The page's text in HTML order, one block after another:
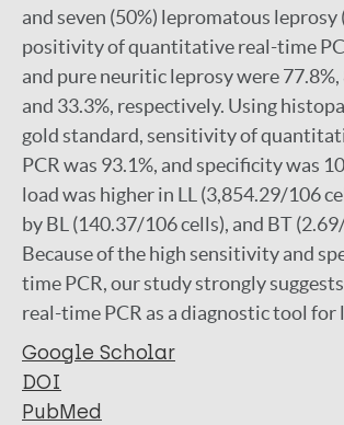
and seven (50%) lepromatous leprosy
positivity of quantitative real-time
and pure neuritic leprosy were 77.8%,
and 33.3%, respectively. Using
gold standard, sensitivity of
PCR was 93.1%, and specificity was
load was higher in LL (3,854.29/106
by BL (140.37/106 cells), and BT
Because of the high sensitivity and
time PCR, our study strongly
real-time PCR as a diagnostic tool for
Google Scholar
DOI
PubMed